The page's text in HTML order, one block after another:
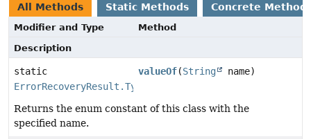
All Methods Static Methods Concrete
Modifier and Type
Method
Description
static
ErrorRecoveryResult.Type
valueOf(String name)
Returns the enum constant of this class with the
specified name.